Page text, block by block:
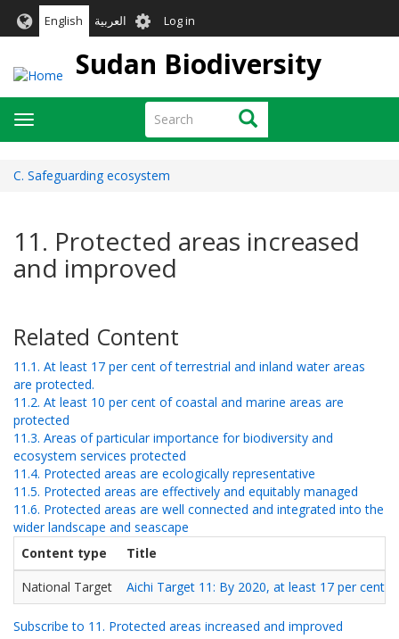
English العربية User
account
menu
Log in
Sudan Biodiversity
Search Search
Toggle
navigation
C. Safeguarding ecosystem
11. Protected areas increased
and improved
Related Content
11.1. At least 17 per cent of terrestrial and inland water areas
are protected.
11.2. At least 10 per cent of coastal and marine areas are
protected
11.3. Areas of particular importance for biodiversity and
ecosystem services protected
11.4. Protected areas are ecologically representative
11.5. Protected areas are effectively and equitably managed
11.6. Protected areas are well connected and integrated into the
wider landscape and seascape
Content type
Title
National Target
Aichi Target 11: By 2020, at least 17 per cent
Subscribe to 11. Protected areas increased and improved